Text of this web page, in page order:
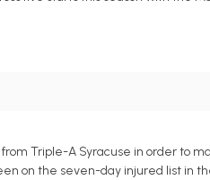
Triple-A Syracuse in order to
on the seven-day injured list in